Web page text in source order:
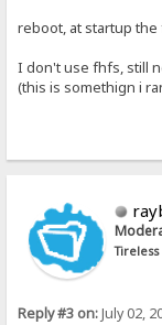
reboot, at startup
I don't use fhfs, still
(this is somethign i
Reply #3 on:July 02,